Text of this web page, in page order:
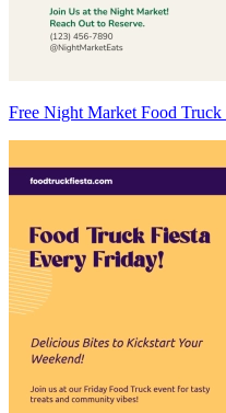
Free Night Market Food Truck